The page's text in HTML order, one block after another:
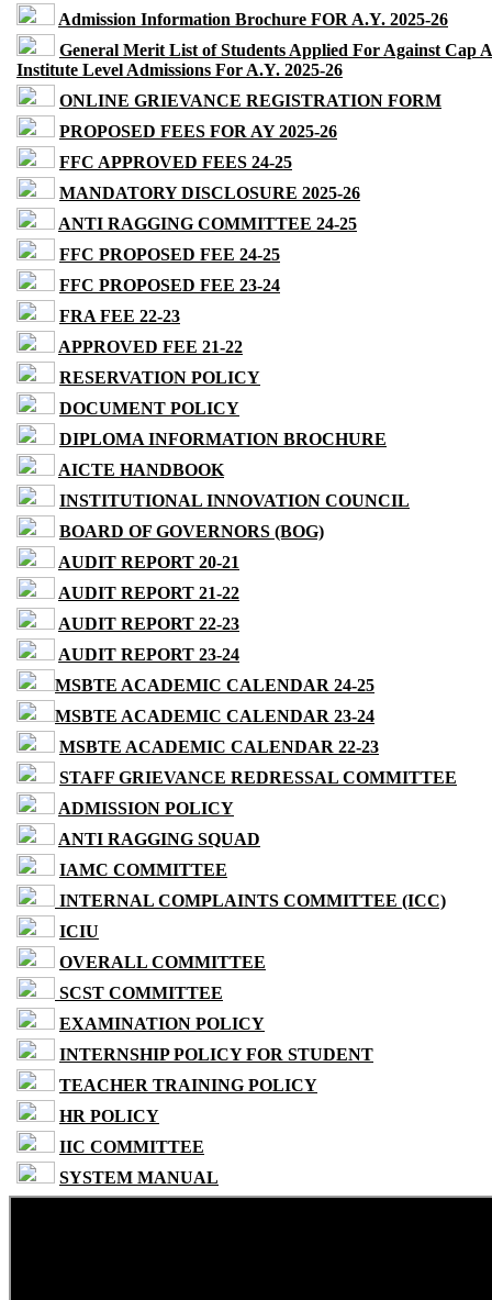
Admission Information Brochure FOR A.Y. 2025-26
General Merit List of Students Applied For Against Cap
Institute Level Admissions For A.Y. 2025-26
ONLINE GRIEVANCE REGISTRATION FORM
PROPOSED FEES FOR AY 2025-26
FFC APPROVED FEES 24-25
MANDATORY DISCLOSURE 2025-26
ANTI RAGGING COMMITTEE 24-25
FFC PROPOSED FEE 24-25
FFC PROPOSED FEE 23-24
FRA FEE 22-23
APPROVED FEE 21-22
RESERVATION POLICY
DOCUMENT POLICY
DIPLOMA INFORMATION BROCHURE
AICTE HANDBOOK
INSTITUTIONAL INNOVATION COUNCIL
BOARD OF GOVERNORS (BOG)
AUDIT REPORT 20-21
AUDIT REPORT 21-22
AUDIT REPORT 22-23
AUDIT REPORT 23-24
MSBTE ACADEMIC CALENDAR 24-25
MSBTE ACADEMIC CALENDAR 23-24
MSBTE ACADEMIC CALENDAR 22-23
STAFF GRIEVANCE REDRESSAL COMMITTEE
ADMISSION POLICY
ANTI RAGGING SQUAD
IAMC COMMITTEE
INTERNAL COMPLAINTS COMMITTEE (ICC)
ICIU
OVERALL COMMITTEE
SCST COMMITTEE
EXAMINATION POLICY
INTERNSHIP POLICY FOR STUDENT
TEACHER TRAINING POLICY
HR POLICY
IIC COMMITTEE
SYSTEM MANUAL